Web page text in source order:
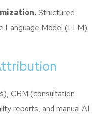
Structured
Language Model (LLM)
CRM (consultation
reports, and manual AI